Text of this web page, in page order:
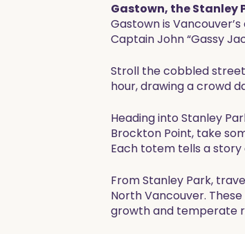
Gastown, the Stanley
Gastown is
Captain John “Gassy
Stroll the cobbled
hour, drawing a crowd
Heading into Stanley
Brockton Point, take
Each totem tells a
From Stanley Park,
North Vancouver.
growth and temperate